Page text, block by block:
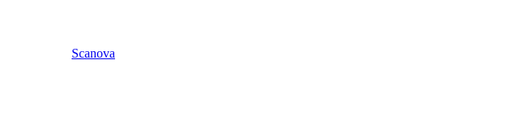
Scanova